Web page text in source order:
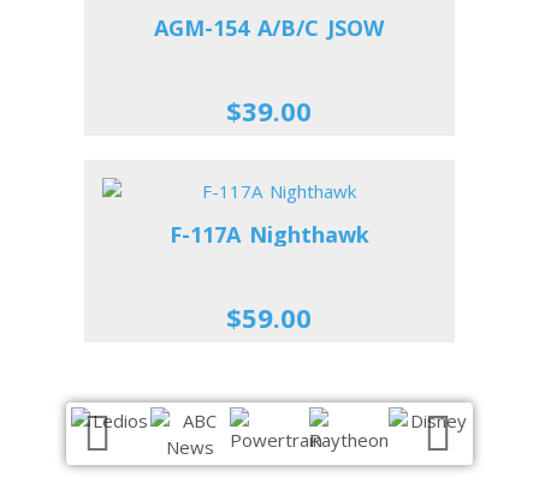
AGM-154 A/B/C JSOW
$39.00
F-117A Nighthawk
$59.00